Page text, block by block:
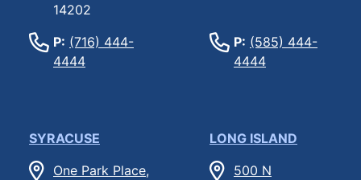
14202
P: (716) 444-
4444
P: (585) 444-
4444
SYRACUSE
One Park Place,
LONG ISLAND
500 N